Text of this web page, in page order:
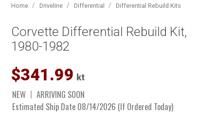
Home / Driveline / Differential / Differential Rebuild Kits
Corvette Differential Rebuild Kit,
1980-1982
$341.99 kt
NEW
ARRIVING SOON
Estimated Ship Date 08/14/2026 (If Ordered Today)